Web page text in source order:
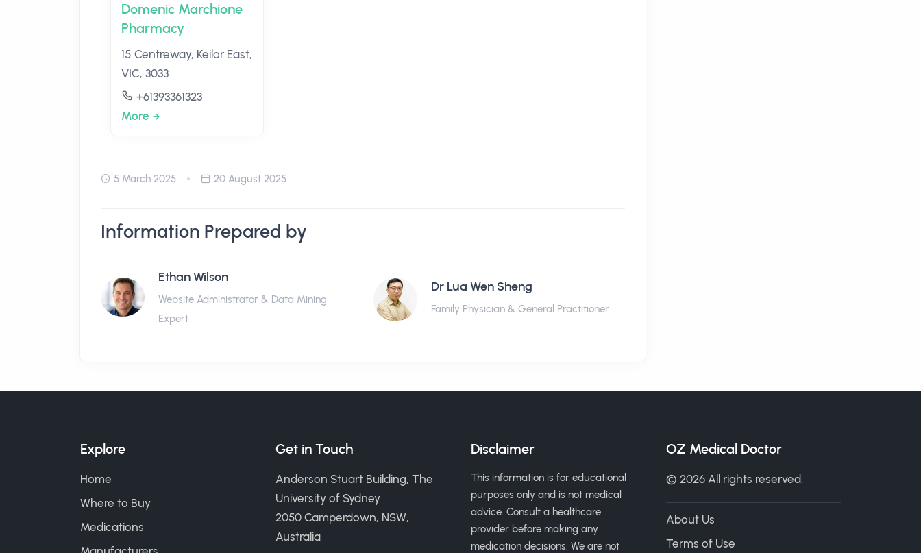
Domenic Marchione
Pharmacy
15 Centreway, Keilor East,
VIC, 3033
+61393361323
More
5 March 2025 20 August 2025
Information Prepared by
Ethan Wilson
Website Administrator & Data Mining
Expert
Dr Lua Wen Sheng
Family Physician & General Practitioner
Explore
Home
Where to Buy
Medications
Get in Touch
Anderson Stuart Building, The
University of Sydney
2050 Camperdown, NSW,
Australia
Disclaimer
This information is for educational
purposes only and is not medical
advice. Consult a healthcare
provider before making any
medication decisions. We are not
OZ Medical Doctor
© 2026 All rights reserved.
About Us
Terms of Use